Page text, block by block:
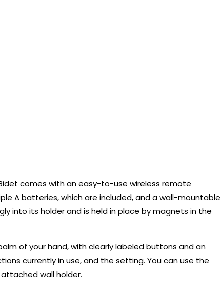
comes with an easy-to-use wireless remote
A batteries, which are included, and a wall-mountable
into its holder and is held in place by magnets in the
of your hand, with clearly labeled buttons and an
currently in use, and the setting. You can use the
wall holder.